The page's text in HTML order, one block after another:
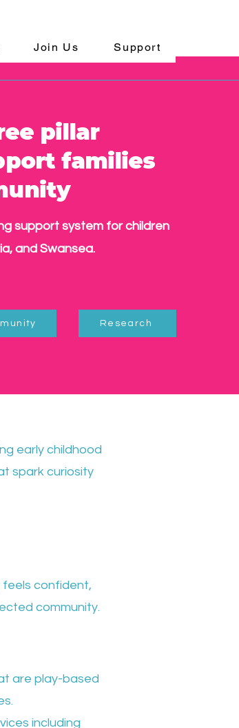
Join Us Support
pillar
families
support system for children
and Swansea.
Research
early childhood
spark curiosity
feels confident,
community.
are play-based
including